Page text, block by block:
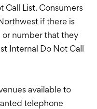
Call List. Consumers
if there is
number that they
Internal Do Not Call
available to
telephone